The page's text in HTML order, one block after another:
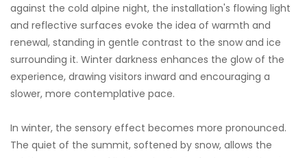
against the cold alpine night, the installation's flowing light
and reflective surfaces evoke the idea of warmth and
renewal, standing in gentle contrast to the snow and ice
surrounding it. Winter darkness enhances the glow of the
experience, drawing visitors inward and encouraging a
slower, more contemplative pace.
In winter, the sensory effect becomes more pronounced.
The quiet of the summit, softened by snow, allows the